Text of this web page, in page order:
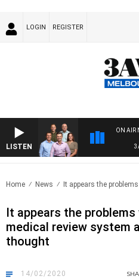
LOGIN REGISTER
LISTEN
ON AIR
Home News It appears the
It appears the problems
medical review system
thought
14/02/2020